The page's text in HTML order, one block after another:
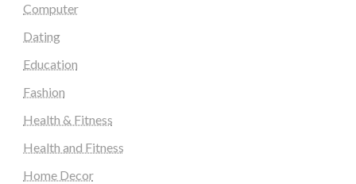
Computer
Dating
Education
Fashion
Health & Fitness
Health and Fitness
Home Decor